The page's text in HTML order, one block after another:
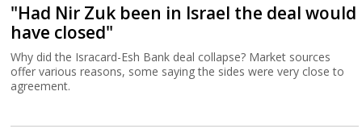
"Had Nir Zuk been in Israel the deal would
have closed"
Why did the Isracard-Esh Bank deal collapse? Market sources
offer various reasons, some saying the sides were very close to
agreement.